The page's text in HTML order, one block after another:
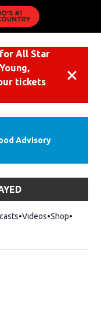
All Star
tickets
Advisory
Videos ShopOpens